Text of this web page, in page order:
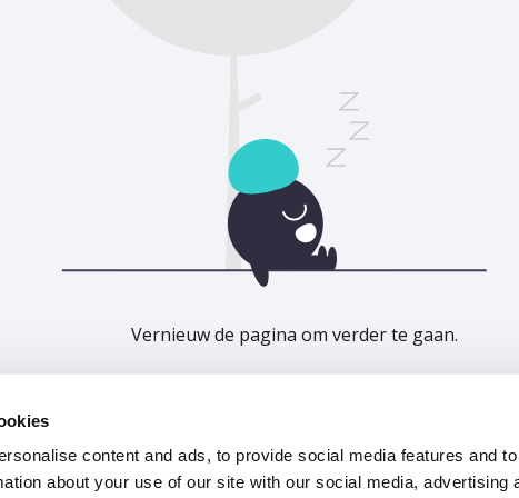
content and ads, to provide social media features and
about your use of our site with our social media, advertising
Vernieuw de pagina om verder te gaan.